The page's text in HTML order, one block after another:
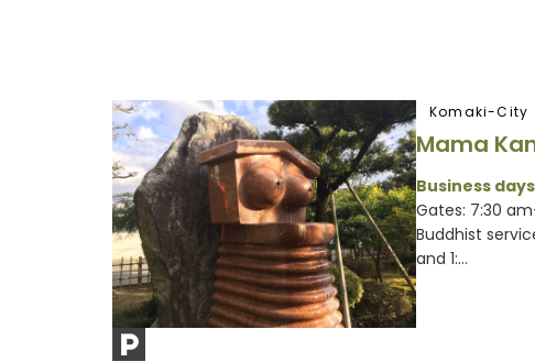
Komaki-City
Mama
Business
Gates: 7:30
Buddhist
and 1:...